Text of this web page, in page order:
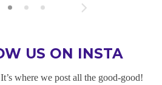
US ON INSTA
where we post all the good-good!